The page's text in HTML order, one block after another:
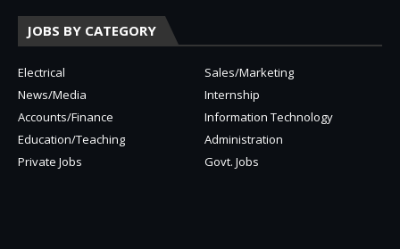
JOBS BY CATEGORY
Electrical
Sales/Marketing
News/Media
Internship
Accounts/Finance
Information Technology
Education/Teaching
Administration
Private Jobs
Govt. Jobs